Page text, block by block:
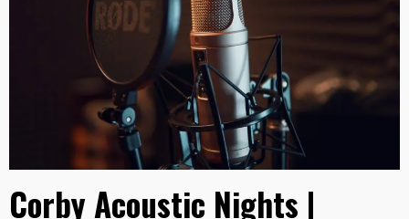
Corby Acoustic Nights |